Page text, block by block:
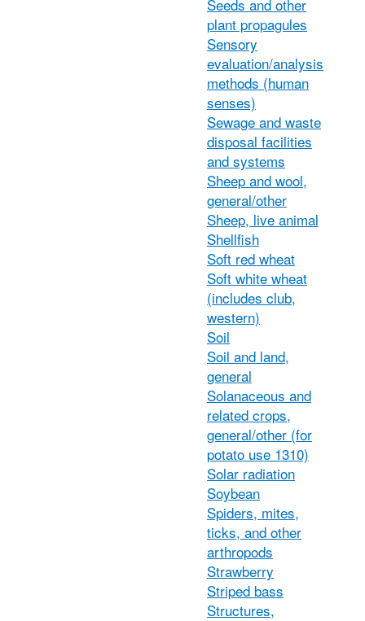
Seeds and other
plant propagules
Sensory
evaluation/analysis
methods (human
senses)
Sewage and waste
disposal facilities
and systems
Sheep and wool,
general/other
Sheep, live animal
Shellfish
Soft red wheat
Soft white wheat
(includes club,
western)
Soil
Soil and land,
general
Solanaceous and
related crops,
general/other (for
potato use 1310)
Solar radiation
Soybean
Spiders, mites,
ticks, and other
arthropods
Strawberry
Striped bass
Structures,